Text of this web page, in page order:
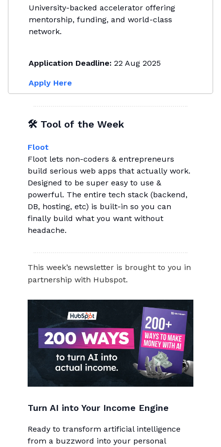
University-backed accelerator offering
mentorship, funding, and world-class
network.
Application Deadline: 22 Aug 2025
Apply Here
🛠 Tool of the Week
Floot
Floot lets non-coders & entrepreneurs
build serious web apps that actually work.
Designed to be super easy to use &
powerful. The entire tech stack (backend,
DB, hosting, etc) is built-in so you can
finally build what you want without
headache.
This week’s newsletter is brought to you in
partnership with Hubspot.
Turn AI into Your Income Engine
Ready to transform artificial intelligence
from a buzzword into your personal